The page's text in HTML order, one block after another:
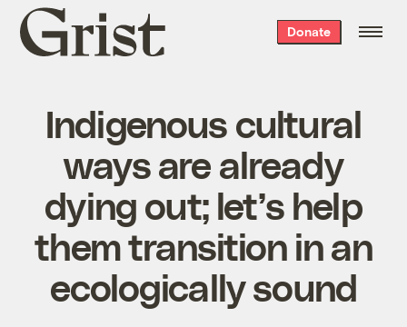
Grist
home
Donate
Indigenous cultural
ways are already
dying out; let’s help
them transition in an
ecologically sound